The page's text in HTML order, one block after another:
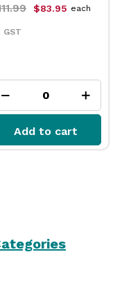
$23.75
GST
each
Add to cart